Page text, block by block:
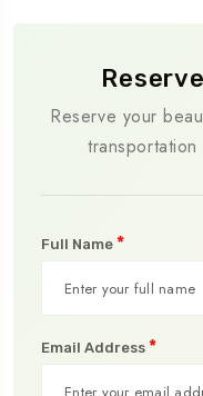
Reserve your
Full Name *
Email Address *